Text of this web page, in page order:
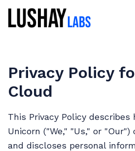
Privacy Policy
Cloud
This Privacy Policy describes
Unicorn ("We," "Us," or
and discloses personal